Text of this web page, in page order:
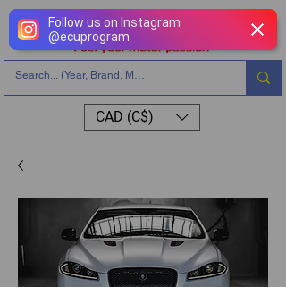
Follow us on Instagram
@ecuprogram
CAD (C$)